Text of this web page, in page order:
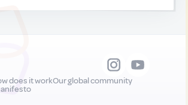
does it workOur global community